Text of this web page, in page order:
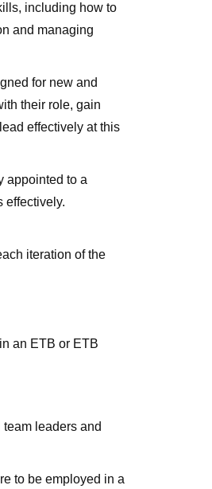
including how to
and managing
for new and
their role, gain
effectively at this
appointed to a
effectively.
iteration of the
an ETB or ETB
leaders and
to be employed in a